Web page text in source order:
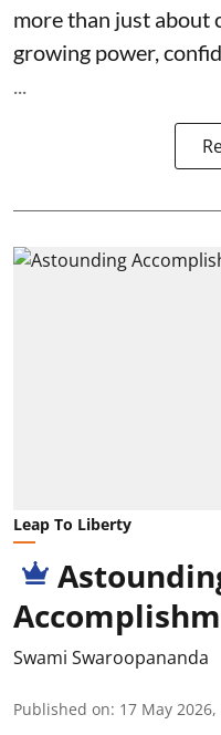
more than just about
growing power,
Leap To Liberty
Swami Swaroopananda
Published on: 17 May